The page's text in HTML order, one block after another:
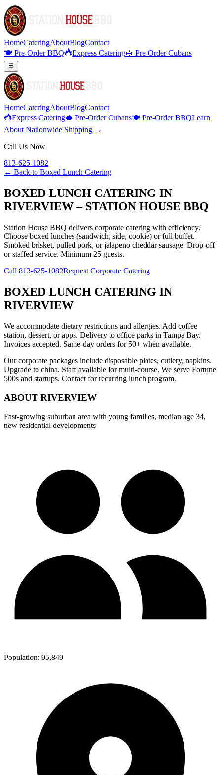
HomeCateringAboutBlogContact
🍽️ Pre-Order BBQ
Express Catering🥪 Pre-Order Cubans
HomeCateringAboutBlogContact
Express Catering🥪 Pre-Order Cubans🍽️ Pre-Order BBQLearn
About Nationwide Shipping →
Call Us Now
813-625-1082
← Back to Boxed Lunch Catering
BOXED LUNCH CATERING IN
RIVERVIEW – STATION HOUSE BBQ
Station House BBQ delivers corporate catering with efficiency.
Choose boxed lunches (sandwich, side, cookie) or full buffet.
Smoked brisket, pulled pork, or jalapeno cheddar sausage. Drop-off
or staffed service. Minimum 25 guests.
Call 813-625-1082Request Corporate Catering
BOXED LUNCH CATERING IN
RIVERVIEW
We accommodate dietary restrictions and allergies. Add coffee
station, dessert, or apps. Delivery to office parks in Tampa Bay.
Invoices accepted. Same-day orders for 50+ when available.
Our corporate packages include disposable plates, cutlery, napkins.
Upgrade to china. Staff available for multi-course. We serve Fortune
500s and startups. Contact for recurring lunch program.
ABOUT RIVERVIEW
Fast-growing suburban area with young families, median age 34,
new residential developments
Population: 95,849